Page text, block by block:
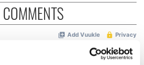
COMMENTS